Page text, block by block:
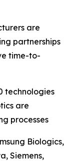
are
partnerships
time-to-
technologies
are
processes
Biologics,
Siemens,